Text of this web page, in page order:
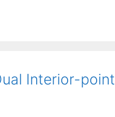
Interior-point